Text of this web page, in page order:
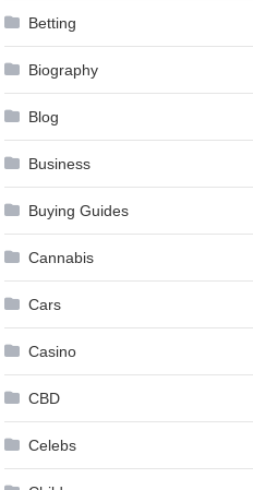
Betting
Biography
Blog
Business
Buying Guides
Cannabis
Cars
Casino
CBD
Celebs